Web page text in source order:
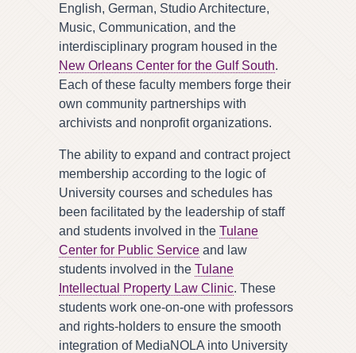
English, German, Studio Architecture,
Music, Communication, and the
interdisciplinary program housed in the
New Orleans Center for the Gulf South.
Each of these faculty members forge their
own community partnerships with
archivists and nonprofit organizations.
The ability to expand and contract project
membership according to the logic of
University courses and schedules has
been facilitated by the leadership of staff
and students involved in the Tulane
Center for Public Service and law
students involved in the Tulane
Intellectual Property Law Clinic. These
students work one-on-one with professors
and rights-holders to ensure the smooth
integration of MediaNOLA into University